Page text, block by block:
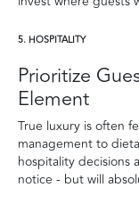
5. HOSPITALITY
Prioritize
Element
True luxury is often
management to
hospitality decisions
notice - but will